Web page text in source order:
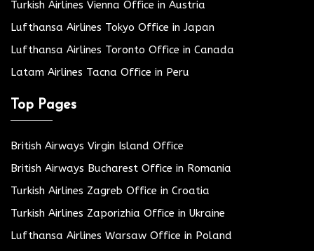
Turkish Airlines Vienna Office in Austria
Lufthansa Airlines Tokyo Office in Japan
Lufthansa Airlines Toronto Office in Canada
Latam Airlines Tacna Office in Peru
Top Pages
British Airways Virgin Island Office
British Airways Bucharest Office in Romania
Turkish Airlines Zagreb Office in Croatia
Turkish Airlines Zaporizhia Office in Ukraine
Lufthansa Airlines Warsaw Office in Poland